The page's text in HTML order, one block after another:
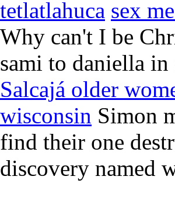
tetlatlahuca sex
Why can't I be
sami to daniella
Salcajá older
wisconsin Simon
find their one
discovery named